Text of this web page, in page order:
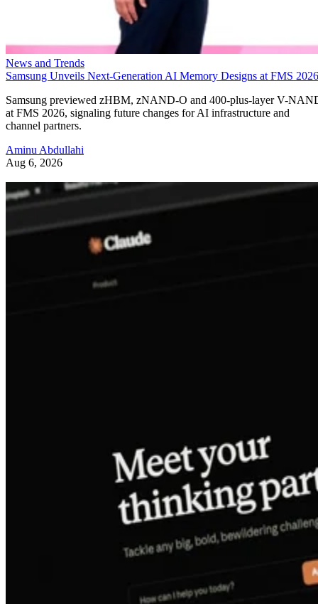
News and Trends
Samsung Unveils Next-Generation AI Memory Designs at FMS 2026
Samsung previewed zHBM, zNAND-O and 400-plus-layer V-
at FMS 2026, signaling future changes for AI infrastructure and
channel partners.
Aminu Abdullahi
Aug 6, 2026